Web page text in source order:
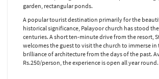
garden, rectangular ponds.
A popular tourist destination primarily for the
historical significance, Palayoor church has stood
centuries. A short ten-minute drive from the resort,
welcomes the guest to visit the church to immerse in
brilliance of architecture from the days of the past.
Rs.250/person, the experience is open all year round.